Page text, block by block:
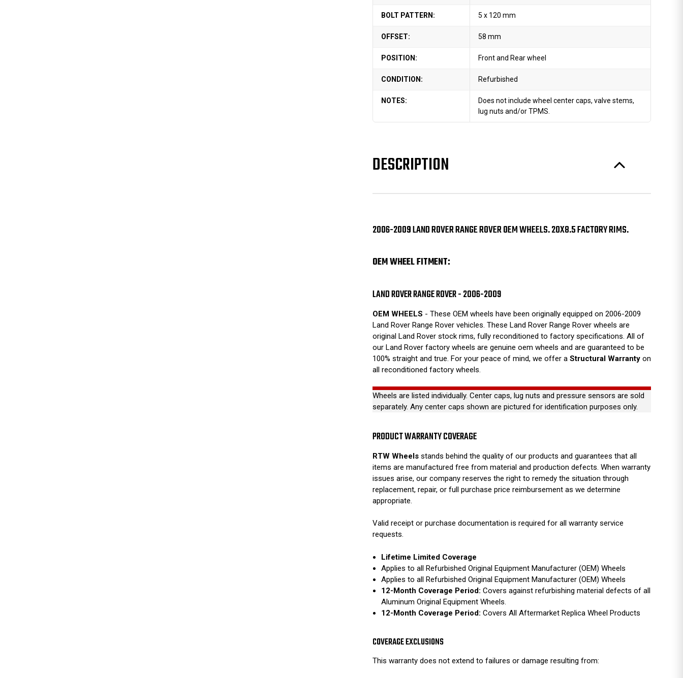
BOLT PATTERN: 5 x 120 mm
OFFSET: 58 mm
POSITION: Front and Rear wheel
CONDITION: Refurbished
NOTES:
Does not include wheel center caps, valve stems,
lug nuts and/or TPMS.
DESCRIPTION
2006-2009 LAND ROVER RANGE ROVER OEM WHEELS. 20X8.5 FACTORY RIMS.
OEM WHEEL FITMENT:
LAND ROVER RANGE ROVER - 2006-2009
OEM WHEELS - These OEM wheels have been originally equipped on 2006-2009
Land Rover Range Rover vehicles. These Land Rover Range Rover wheels are
original Land Rover stock rims, fully reconditioned to factory specifications. All of
our Land Rover factory wheels are genuine oem wheels and are guaranteed to be
100% straight and true. For your peace of mind, we offer a Structural Warrantyon
all reconditioned factory wheels.
Wheels are listed individually. Center caps, lug nuts and pressure sensors are sold
separately. Any center caps shown are pictured for identification purposes only.
PRODUCT WARRANTY COVERAGE
RTW Wheelsstands behind the quality of our products and guarantees that all
items are manufactured free from material and production defects. When warranty
issues arise, our company reserves the right to remedy the situation through
replacement, repair, or full purchase price reimbursement as we determine
appropriate.
Valid receipt or purchase documentation is required for all warranty service
requests.
Lifetime Limited Coverage
Applies to all Refurbished Original Equipment Manufacturer (OEM) Wheels
Applies to all Refurbished Original Equipment Manufacturer (OEM) Wheels
12-Month Coverage Period:Covers against refurbishing material defects of all
Aluminum Original Equipment Wheels.
12-Month Coverage Period:Covers All Aftermarket Replica Wheel Products
COVERAGE EXCLUSIONS
This warranty does not extend to failures or damage resulting from: